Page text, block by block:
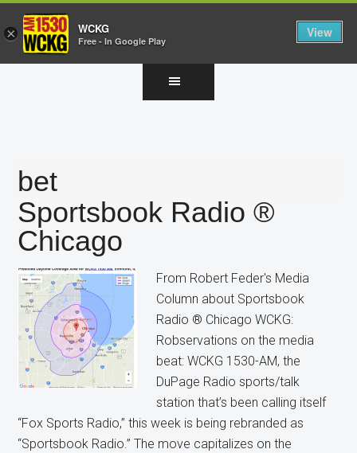
bet
Sportsbook Radio ®
Chicago
From Robert Feder's Media
Column about Sportsbook
Radio ® Chicago WCKG:
Robservations on the media
beat: WCKG 1530-AM, the
DuPage Radio sports/talk
station that’s been calling itself
“Fox Sports Radio,” this week is being rebranded as
“Sportsbook Radio.” The move capitalizes on the
× WCKG
Free - In Google Play
View